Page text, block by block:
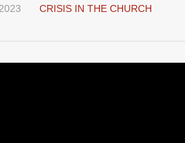
CRISIS IN THE CHURCH